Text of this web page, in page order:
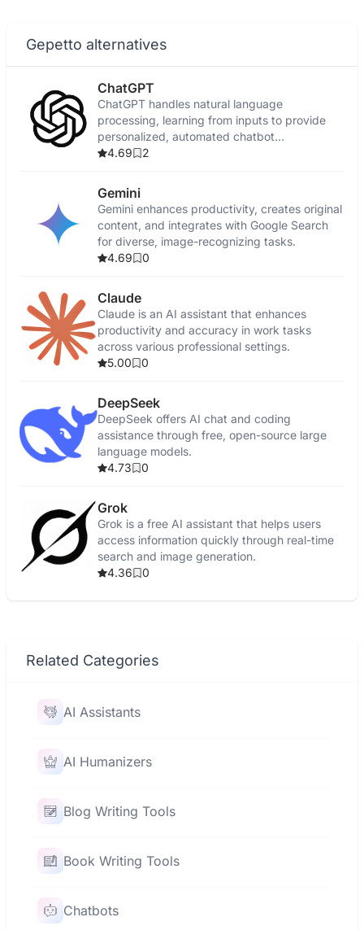
Gepetto alternatives
ChatGPT
ChatGPT handles natural language
processing, learning from inputs to provide
personalized, automated chatbot
conversations.
4.69 2
Gemini
Gemini enhances productivity, creates original
content, and integrates with Google Search
for diverse, image-recognizing tasks.
4.69
0
Claude
Claude is an AI assistant that enhances
productivity and accuracy in work tasks
across various professional settings.
5.00
0
DeepSeek
DeepSeek offers AI chat and coding
assistance through free, open-source large
language models.
4.73
0
Grok
Grok is a free AI assistant that helps users
access information quickly through real-time
search and image generation.
4.36
0
Related Categories
AI Assistants
AI Humanizers
Blog Writing Tools
Book Writing Tools
Chatbots